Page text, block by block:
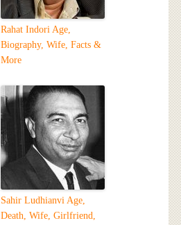
Rahat Indori Age,
Biography, Wife, Facts &
More
Sahir Ludhianvi Age,
Death, Wife, Girlfriend,